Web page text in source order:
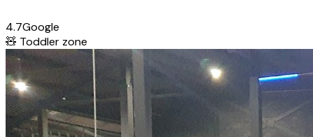
4.7Google
🧸 Toddler zone